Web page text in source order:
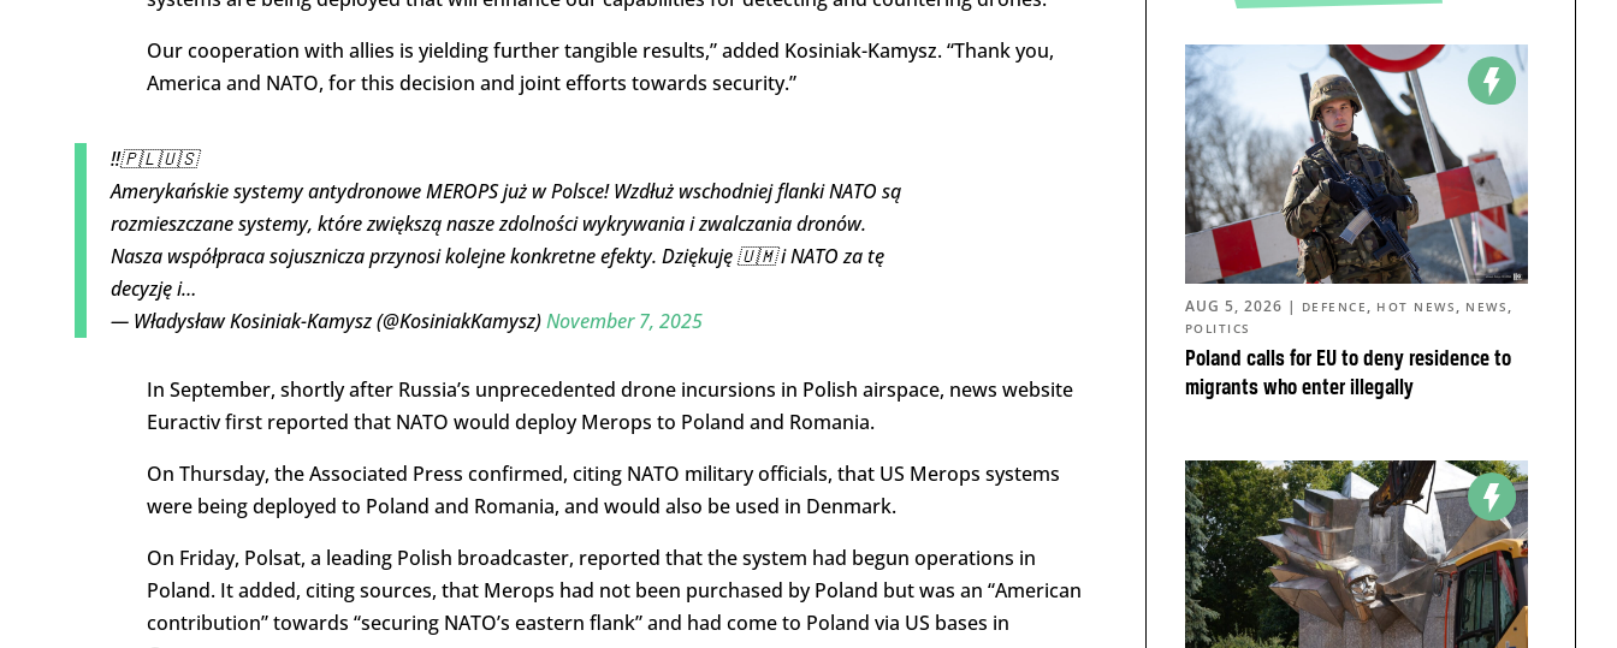
Our cooperation with allies is yielding further tangible results,” added Kosiniak-Kamysz. “Thank you,
America and NATO, for this decision and joint efforts towards security.”
‼️🇵🇱🇺🇸
Amerykańskie systemy antydronowe MEROPS już w Polsce! Wzdłuż wschodniej flanki NATO są
rozmieszczane systemy, które zwiększą nasze zdolności wykrywania i zwalczania dronów.
Nasza współpraca sojusznicza przynosi kolejne konkretne efekty. Dziękuję 🇺🇲 i NATO za tę
decyzję i…
— Władysław Kosiniak-Kamysz (@KosiniakKamysz)November 7, 2025
In September, shortly after Russia’s unprecedented drone incursions in Polish airspace, news website
Euractiv first reported that NATO would deploy Merops to Poland and Romania.
On Thursday, the Associated Press confirmed, citing NATO military officials, that US Merops systems
were being deployed to Poland and Romania, and would also be used in Denmark.
On Friday, Polsat, a leading Polish broadcaster, reported that the system had begun operations in
Poland. It added, citing sources, that Merops had not been purchased by Poland but was an “American
contribution” towards “securing NATO’s eastern flank” and had come to Poland via US bases in
Poland calls for EU to deny residence to
migrants who enter illegally
AUG 5, 2026 | DEFENCE , HOT NEWS , NEWS ,
POLITICS